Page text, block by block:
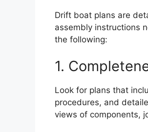
Drift boat plans are
assembly instructions
the following:
1.
Look for plans that
procedures, and
views of components,